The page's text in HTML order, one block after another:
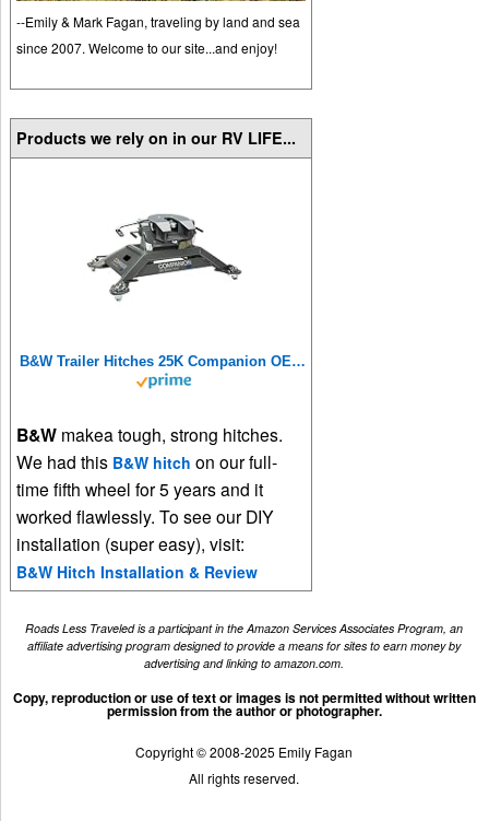
--Emily & Mark Fagan, traveling by land and sea
since 2007. Welcome to our site...and enjoy!
Products we rely on in our RV LIFE...
B&W Trailer Hitches 25K Companion OEM Fifth Wheel Hitch - Compatible with Ram OEM Puck System - RVK3600
B&W makea tough, strong hitches.
We had this B&W hitch on our full-
time fifth wheel for 5 years and it
worked flawlessly. To see our DIY
installation (super easy), visit:
B&W Hitch Installation & Review
Roads Less Traveled is a participant in the Amazon Services Associates Program, an
affiliate advertising program designed to provide a means for sites to earn money by
advertising and linking to amazon.com.
Copy, reproduction or use of text or images is not permitted without written
permission from the author or photographer.
Copyright © 2008-2025 Emily Fagan
All rights reserved.